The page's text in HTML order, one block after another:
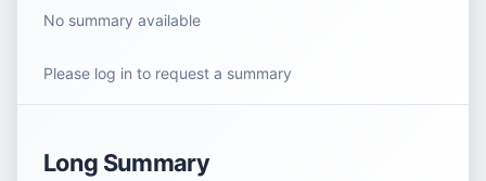
No summary available
Please log in to request a summary
Long Summary